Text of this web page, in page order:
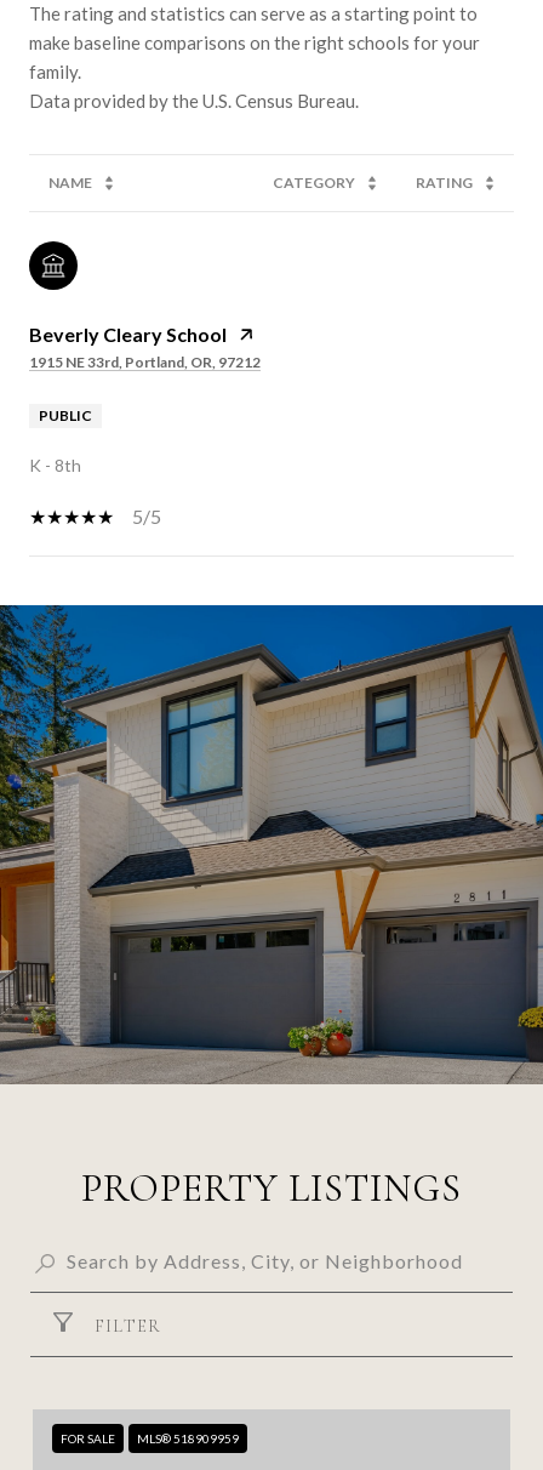
The rating and statistics can serve as a starting point to
make baseline comparisons on the right schools for your
family.
NAME CATEGORY RATING
Beverly Cleary School
1915 NE 33rd, Portland, OR, 97212
PUBLIC
K - 8th
5/5
SHOW MORE
PROPERTY LISTINGS
FILTER
FOR SALE MLS® 518909959